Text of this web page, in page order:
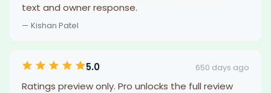
text and owner response.
— Kishan Patel
5.0 650 days ago
Ratings preview only. Pro unlocks the full review